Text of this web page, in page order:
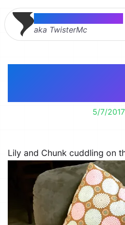
Thomas McMahon
aka TwisterMc
5/7/2017
Lily and Chunk cuddling on